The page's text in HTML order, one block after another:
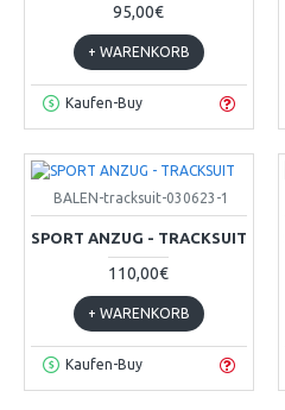
95,00€
+ WARENKORB
Kaufen-Buy
BALEN-tracksuit-030623-1
SPORT ANZUG - TRACKSUIT
110,00€
+ WARENKORB
Kaufen-Buy